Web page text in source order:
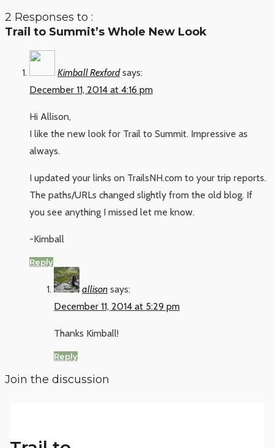
2 Responses to :
Trail to Summit’s Whole New Look
Kimball Rexford says:
December 11, 2014 at 4:16 pm
Hi Allison,
I like the new look for Trail to Summit. Impressive as
always.
I updated your links on TrailsNH.com to your trip reports.
The paths/URLs changed slightly from the old blog. If
you see anything I missed let me know.
-Kimball
Reply
allison says:
December 11, 2014 at 5:29 pm
Thanks Kimball!
Reply
Join the discussion